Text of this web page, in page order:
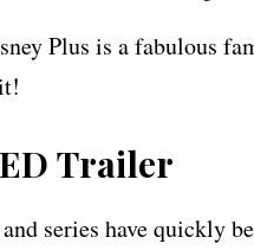
Plus is a fabulous
Trailer
series have quickly